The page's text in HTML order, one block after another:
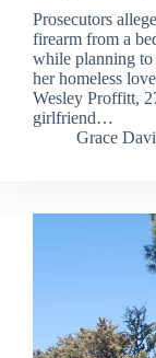
Prosecutors
firearm from a
while planning
her homeless
Wesley Proffitt,
girlfriend…
Grace